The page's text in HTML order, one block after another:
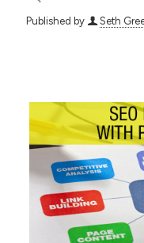
Published by Seth